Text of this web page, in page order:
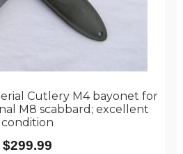
Cutlery M4 bayonet for
M8 scabbard; excellent
condition
$299.99